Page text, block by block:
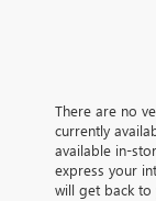
There are no
currently
available in-
express your
will get back to